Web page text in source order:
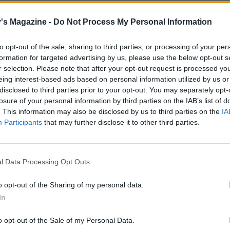
Magazine - Do Not Process My Personal Information
opt-out of the sale, sharing to third parties, or processing of your
for targeted advertising by us, please use the below opt-out
selection. Please note that after your opt-out request is processed
interest-based ads based on personal information utilized by us
to third parties prior to your opt-out. You may separately
of your personal information by third parties on the IAB’s list of
This information may also be disclosed by us to third parties on the
Participants that may further disclose it to other third parties.
Data Processing Opt Outs
opt-out of the Sharing of my personal data.
opt-out of the Sale of my Personal Data.
for no more than 30 seconds, just long enough to make
Add the eggs and blitz for another 30 seconds, then add
batter into the prepared tin, then place in the oven on the
for 1-11⁄4 hours, or until a skewer inserted into the
clean. Don’t open the oven door before 45 minutes have
in the tin. Once cool, use the spring release to ease
and slide on to your serving plate.
until it is all incorporated. Add the sherry and the stem
cake is completely cool, cover it with the buttercream and